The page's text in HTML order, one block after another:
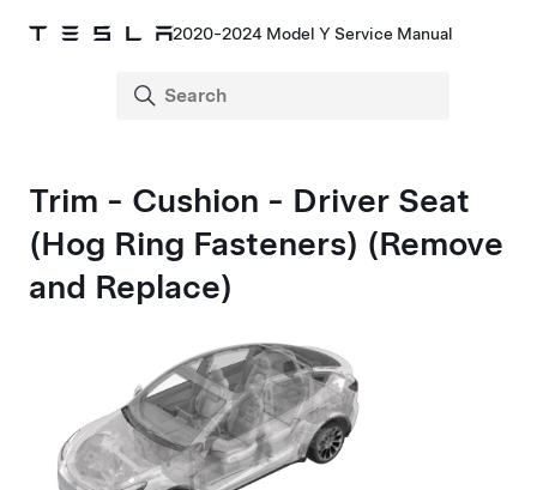
2020-2024 Model Y Service Manual
Trim - Cushion - Driver Seat
(Hog Ring Fasteners) (Remove
and Replace)